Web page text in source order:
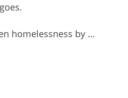
homelessness by …